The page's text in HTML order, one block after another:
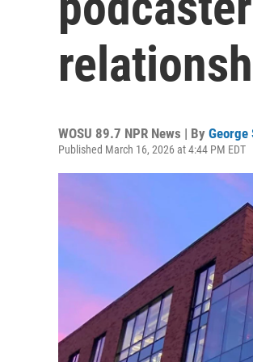
WOSU 89.7 NPR News | By George
Published March 16, 2026 at 4:44 PM EDT